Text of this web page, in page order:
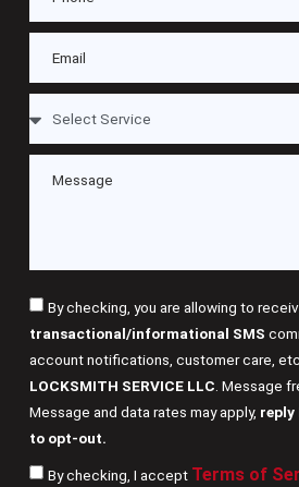
By checking, you are allowing to
transactional/informational SMS
account notifications, customer care,
LOCKSMITH SERVICE LLC . Message
Message and data rates may apply, reply
to opt-out.
By checking, I accept Terms of